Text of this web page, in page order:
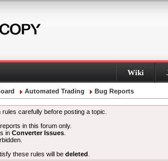
Wiki
Automated Trading Bug Reports
rules carefully before posting a topic.
in this forum only.
inConverter Issues
these rules will be deleted